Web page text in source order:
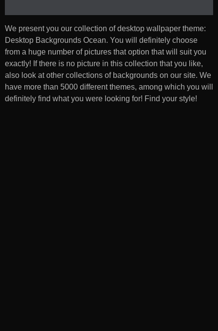
We present you our collection of desktop wallpaper theme:
Desktop Backgrounds Ocean. You will definitely choose
from a huge number of pictures that option that will suit you
exactly! If there is no picture in this collection that you like,
also look at other collections of backgrounds on our site. We
have more than 5000 different themes, among which you will
definitely find what you were looking for! Find your style!